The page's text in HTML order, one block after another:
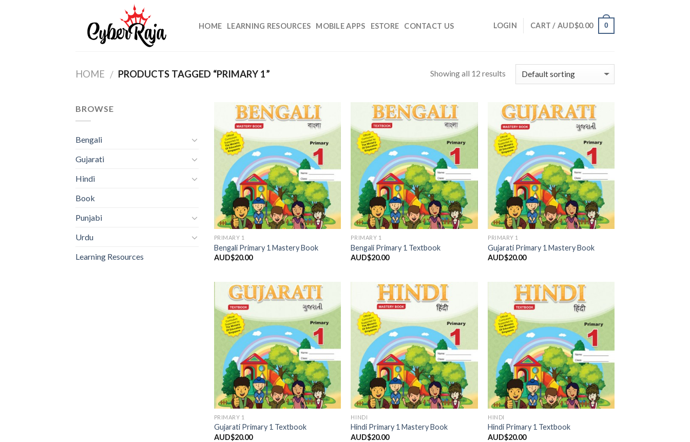
HOME LEARNING RESOURCES MOBILE APPS ESTORE CONTACT US LOGIN CART /AUD$0.00 0
HOME / PRODUCTS TAGGED “PRIMARY 1” Showing all 12 results
BROWSE
Bengali
Gujarati
Hindi
Book
Punjabi
Urdu
Learning Resources
Add to
Wishlist
PRIMARY 1
Bengali Primary 1 Mastery Book
AUD$20.00
Add to
Wishlist
PRIMARY 1
Bengali Primary 1 Textbook
AUD$20.00
Add to
Wishlist
PRIMARY 1
Gujarati Primary 1 Mastery Book
AUD$20.00
Add to
Wishlist
PRIMARY 1
Gujarati Primary 1 Textbook
AUD$20.00
Add to
Wishlist
HINDI
Hindi Primary 1 Mastery Book
AUD$20.00
Wishlist
HINDI
Hindi Primary 1 Textbook
AUD$20.00